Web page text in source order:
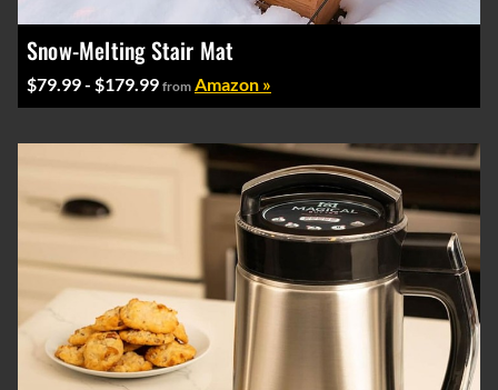
Snow-Melting Stair Mat
$79.99 - $179.99 from Amazon »